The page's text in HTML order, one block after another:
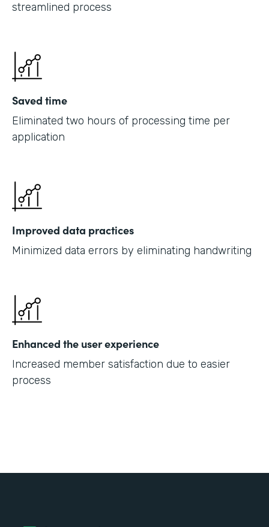
streamlined process
Saved time
Eliminated two hours of processing time per
application
Improved data practices
Minimized data errors by eliminating handwriting
Enhanced the user experience
Increased member satisfaction due to easier
process